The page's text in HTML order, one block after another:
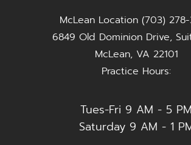
McLean Location (703)
6849 Old Dominion Drive,
McLean, VA 22101
Practice Hours:
Tues-Fri 9 AM - 5 PM
Saturday 9 AM - 1